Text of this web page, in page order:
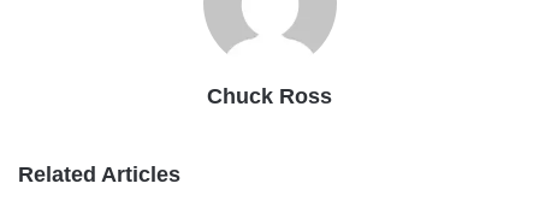
Chuck Ross
Related Articles